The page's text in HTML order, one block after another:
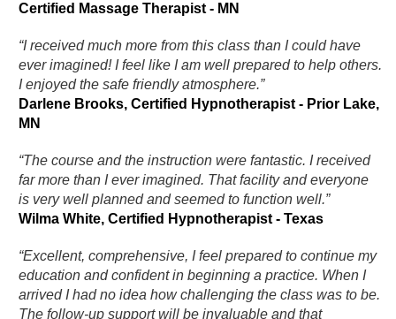
Certified Massage Therapist - MN
“I received much more from this class than I could have
ever imagined! I feel like I am well prepared to help others.
I enjoyed the safe friendly atmosphere.”
Darlene Brooks, Certified Hypnotherapist - Prior Lake,
MN
“The course and the instruction were fantastic. I received
far more than I ever imagined. That facility and everyone
is very well planned and seemed to function well.”
Wilma White, Certified Hypnotherapist - Texas
“Excellent, comprehensive, I feel prepared to continue my
education and confident in beginning a practice. When I
arrived I had no idea how challenging the class was to be.
The follow-up support will be invaluable and that